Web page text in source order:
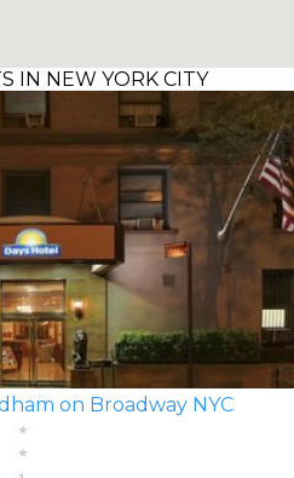
IN NEW YORK CITY
on Broadway NYC